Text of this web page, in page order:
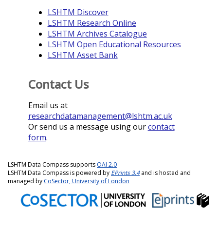
LSHTM Discover
LSHTM Research Online
LSHTM Archives Catalogue
LSHTM Open Educational Resources
LSHTM Asset Bank
Contact Us
Email us at
researchdatamanagement@lshtm.ac.uk
Or send us a message using ourcontact
form.
LSHTM Data Compass supports OAI 2.0
LSHTM Data Compass is powered by EPrints 3.4and is hosted and
managed by CoSector, University of London